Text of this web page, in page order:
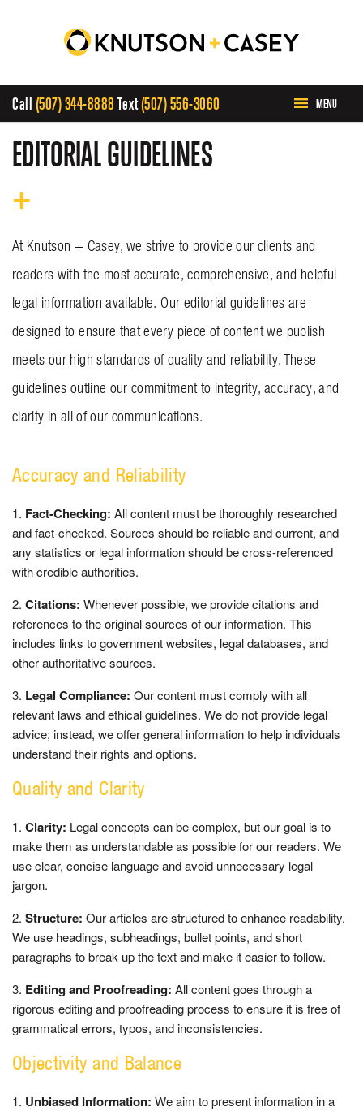
Call (507) 344-8888 Text(507) 556-3060 MENU
HOME
ABOUT US
PRACTICE AREAS
INVOLVEMENT
BLOG
CONTACT US
GET MERCH
EDITORIAL GUIDELINES
At Knutson + Casey, we strive to provide our clients and
readers with the most accurate, comprehensive, and helpful
legal information available. Our editorial guidelines are
designed to ensure that every piece of content we publish
meets our high standards of quality and reliability. These
guidelines outline our commitment to integrity, accuracy, and
clarity in all of our communications.
Accuracy and Reliability
Fact-Checking: All content must be thoroughly researched
and fact-checked. Sources should be reliable and current, and
any statistics or legal information should be cross-referenced
with credible authorities.
Citations: Whenever possible, we provide citations and
references to the original sources of our information. This
includes links to government websites, legal databases, and
other authoritative sources.
Legal Compliance: Our content must comply with all
relevant laws and ethical guidelines. We do not provide legal
advice; instead, we offer general information to help individuals
understand their rights and options.
Quality and Clarity
Clarity: Legal concepts can be complex, but our goal is to
make them as understandable as possible for our readers. We
use clear, concise language and avoid unnecessary legal
jargon.
Structure: Our articles are structured to enhance readability.
We use headings, subheadings, bullet points, and short
paragraphs to break up the text and make it easier to follow.
Editing and Proofreading: All content goes through a
rigorous editing and proofreading process to ensure it is free of
grammatical errors, typos, and inconsistencies.
Objectivity and Balance
Unbiased Information: We aim to present information in a